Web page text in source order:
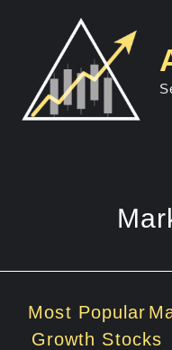
Most Popular
Growth Stocks